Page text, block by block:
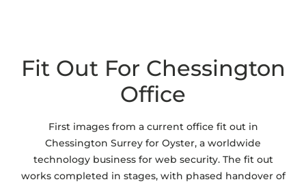
Fit Out For Chessington
Office
First images from a current office fit out in
Chessington Surrey for Oyster, a worldwide
technology business for web security. The fit out
works completed in stages, with phased handover of